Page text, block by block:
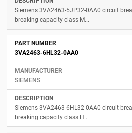
Siemens 3VA2463-5JP32-0AA0 circuit
breaking capacity class M...
3VA2463-6HL32-0AA0
SIEMENS
Siemens 3VA2463-6HL32-0AA0 circuit
breaking capacity class H...